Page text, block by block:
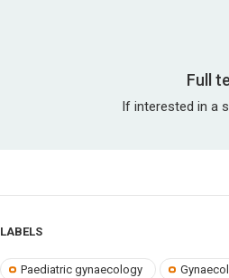
Full
If interested in a
LABELS
Paediatric gynaecology